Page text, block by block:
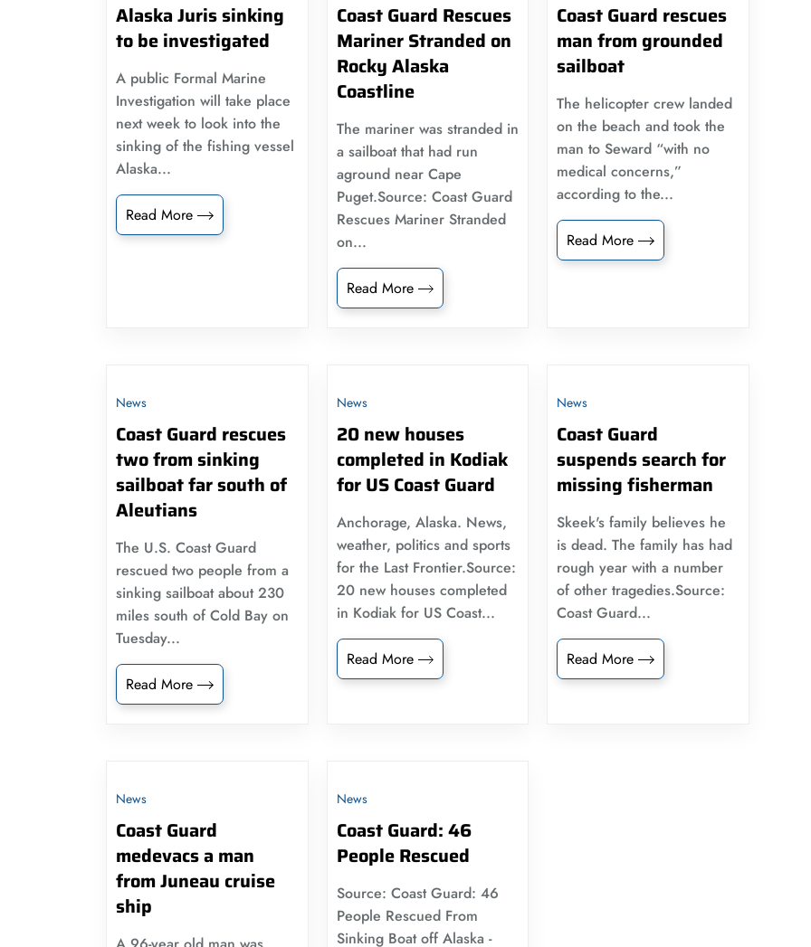
Alaska Juris sinking
to be investigated
A public Formal Marine
Investigation will take place
next week to look into the
sinking of the fishing vessel
Alaska...
Read More
Coast Guard Rescues
Mariner Stranded on
Rocky Alaska
Coastline
The mariner was stranded in
a sailboat that had run
aground near Cape
Puget.Source: Coast Guard
Rescues Mariner Stranded
on...
Read More
Coast Guard rescues
man from grounded
sailboat
The helicopter crew landed
on the beach and took the
man to Seward “with no
medical concerns,”
according to the...
Read More
News
Coast Guard rescues
two from sinking
sailboat far south of
Aleutians
The U.S. Coast Guard
rescued two people from a
sinking sailboat about 230
miles south of Cold Bay on
Tuesday...
Read More
News
20 new houses
completed in Kodiak
for US Coast Guard
Anchorage, Alaska. News,
weather, politics and sports
for the Last Frontier.Source:
20 new houses completed
in Kodiak for US Coast...
Read More
News
Coast Guard
suspends search for
missing fisherman
Skeek's family believes he
is dead. The family has had
rough year with a number
of other tragedies.Source:
Coast Guard...
Read More
News
Coast Guard
medevacs a man
from Juneau cruise
ship
News
Coast Guard: 46
People Rescued
Source: Coast Guard: 46
People Rescued From
Sinking Boat off Alaska -